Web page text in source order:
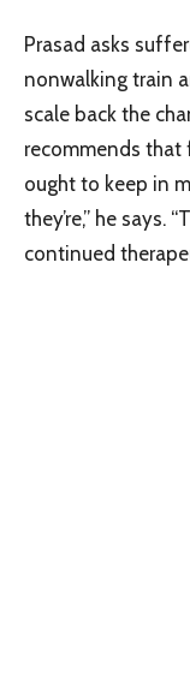
Prasad asks
nonwalking train
scale back the
recommends that
ought to keep in
they’re,” he says.
continued